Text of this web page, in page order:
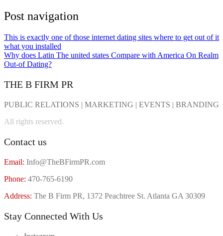
Post navigation
This is exactly one of those internet dating sites where to get out of it
what you installed
Why does Latin The united states Compare with America On Realm
Out-of Dating?
THE B FIRM PR
PUBLIC RELATIONS | MARKETING | EVENTS | BRANDING
All rights reserved.
Contact us
Email: Info@TheBFirmPR.com
Phone: 470-765-6190
Address: The B Firm PR, 1372 Peachtree St. Atlanta GA 30309
Stay Connected With Us